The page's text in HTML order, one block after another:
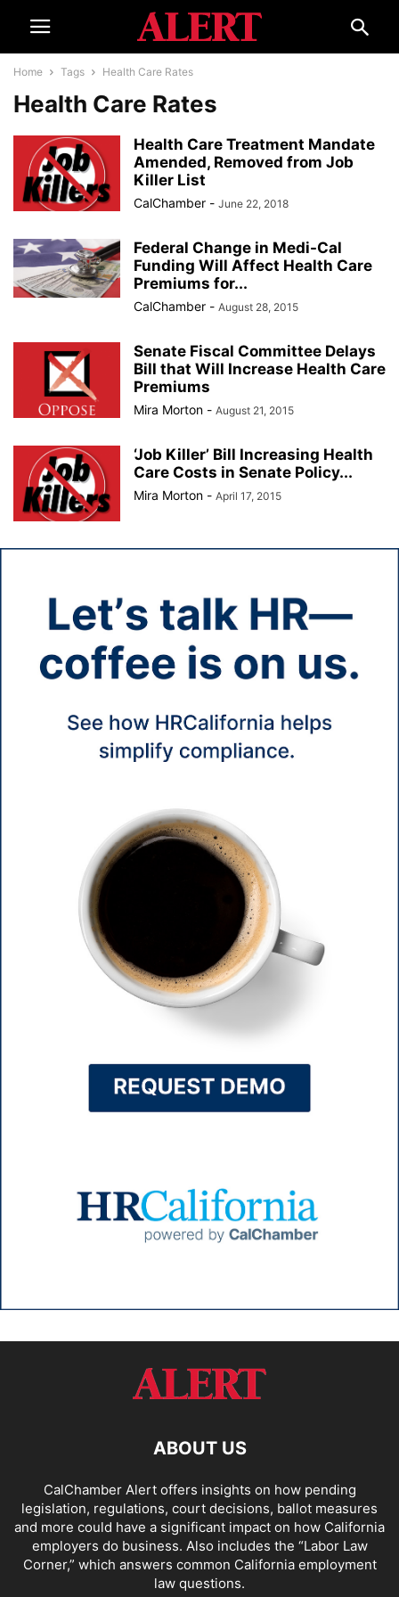
Home Tags Health Care Rates
Health Care Rates
Health Care Treatment Mandate
Amended, Removed from Job
Killer List
CalChamber - June 22, 2018
Federal Change in Medi-Cal
Funding Will Affect Health Care
Premiums for...
CalChamber - August 28, 2015
Senate Fiscal Committee Delays
Bill that Will Increase Health Care
Premiums
Mira Morton - August 21, 2015
‘Job Killer’ Bill Increasing Health
Care Costs in Senate Policy...
Mira Morton - April 17, 2015
ABOUT US
CalChamber Alert offers insights on how pending
legislation, regulations, court decisions, ballot measures
and more could have a significant impact on how California
employers do business. Also includes the “Labor Law
Corner,” which answers common California employment
law questions.